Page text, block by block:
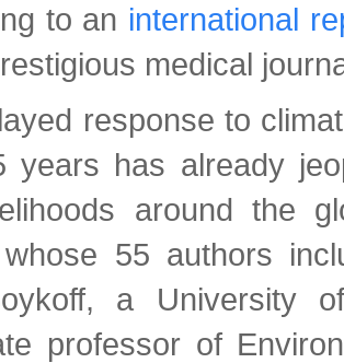
to an international
medical
response to
years has already
around the
55 authors
a University
professor of